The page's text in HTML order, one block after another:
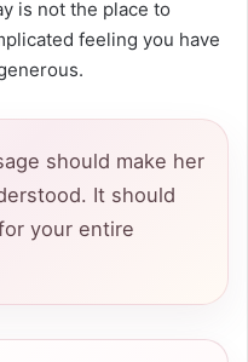
is not the place to
feeling you have
should make her
It should
your entire